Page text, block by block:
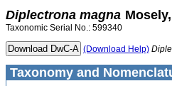
Diplectrona magna
Taxonomic Serial No.: 599340
(Download Help)
Taxonomy and